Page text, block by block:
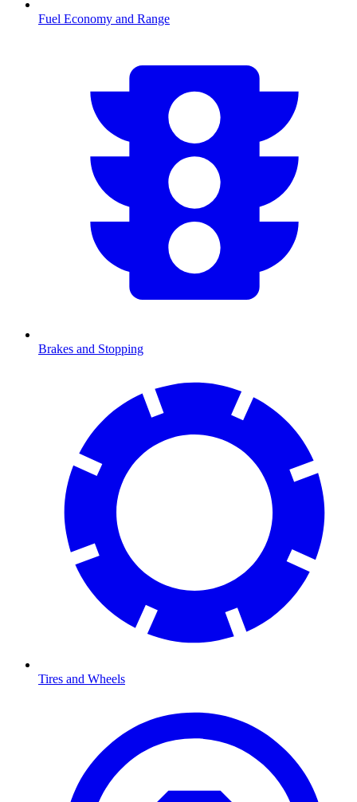
Fuel Economy and Range
Brakes and Stopping
Tires and Wheels